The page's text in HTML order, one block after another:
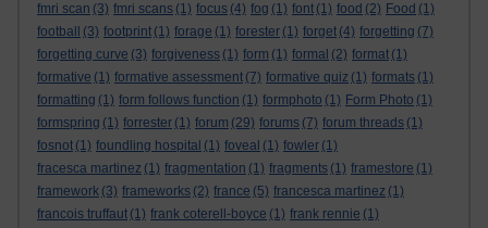
fmri scan (3) fmri scans (1) focus (4) fog (1) font (1) food (2) Food (1)
football
(3) footprint (1) forage (1) forester (1) forget (4) forgetting (7)
forgetting curve (3) forgiveness (1) form (1) formal (2) format (1)
formative (1) formative assessment (7) formative quiz (1) formats (1)
formatting (1) form follows function (1) formphoto (1) Form Photo (1)
formspring (1) forrester (1) forum (29) forums (7) forum threads (1)
fosnot (1) foundling hospital (1) foveal (1) fowler (1)
fracesca martinez (1) fragmentation (1) fragments (1) framestore (1)
framework (3) frameworks (2) france (5) francesca martinez (1)
francois truffaut (1) frank coterell-boyce (1) frank rennie (1)